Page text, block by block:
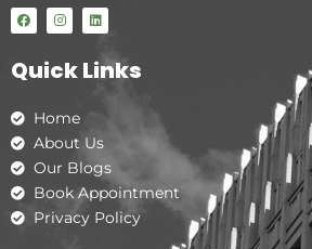
F
a
c
b
o
I
n
s
a
g
m
L
i
n
e
d
Quick Links
Home
About Us
Our Blogs
Book Appointment
Privacy Policy